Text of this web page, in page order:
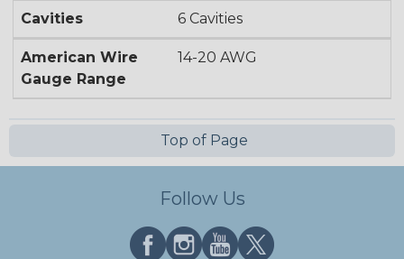
Cavities 6 Cavities
American Wire
Gauge Range
14-20 AWG
Top of Page
Follow Us